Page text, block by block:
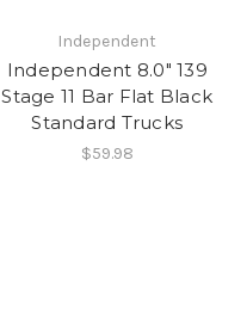
Independent
Independent 8.0" 139
Stage 11 Bar Flat Black
Standard Trucks
$59.98